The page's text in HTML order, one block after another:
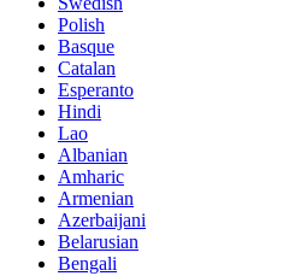
Polish
Basque
Catalan
Esperanto
Hindi
Lao
Albanian
Amharic
Armenian
Azerbaijani
Belarusian
Bengali